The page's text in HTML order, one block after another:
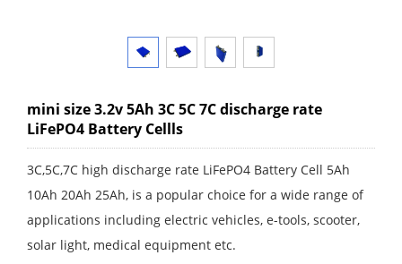
mini size 3.2v 5Ah 3C 5C 7C discharge rate
LiFePO4 Battery Cellls
3C,5C,7C high discharge rate LiFePO4 Battery Cell 5Ah
10Ah 20Ah 25Ah, is a popular choice for a wide range of
applications including electric vehicles, e-tools, scooter,
solar light, medical equipment etc.